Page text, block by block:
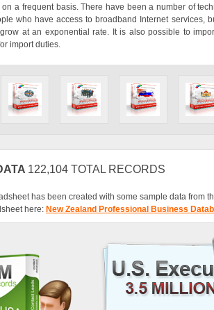
a frequent basis. There have been a number of
who have access to broadband Internet services,
at an exponential rate. It is also possible to
import duties.
122,104 TOTAL RECORDS
has been created with some sample data from
here: New Zealand Professional Business